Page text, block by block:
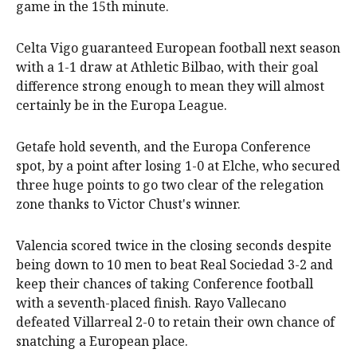
game in the 15th minute.
Celta Vigo guaranteed European football next season
with a 1-1 draw at Athletic Bilbao, with their goal
difference strong enough to mean they will almost
certainly be in the Europa League.
Getafe hold seventh, and the Europa Conference
spot, by a point after losing 1-0 at Elche, who secured
three huge points to go two clear of the relegation
zone thanks to Victor Chust's winner.
Valencia scored twice in the closing seconds despite
being down to 10 men to beat Real Sociedad 3-2 and
keep their chances of taking Conference football
with a seventh-placed finish. Rayo Vallecano
defeated Villarreal 2-0 to retain their own chance of
snatching a European place.